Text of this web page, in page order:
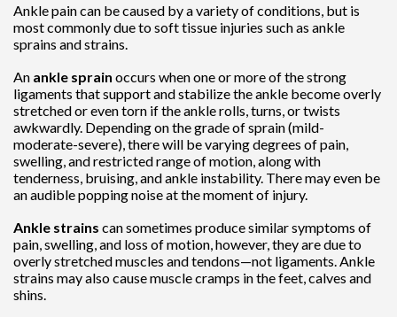
Ankle pain can be caused by a variety of conditions, but is
most commonly due to soft tissue injuries such as ankle
sprains and strains.
An ankle sprain occurs when one or more of the strong
ligaments that support and stabilize the ankle become overly
stretched or even torn if the ankle rolls, turns, or twists
awkwardly. Depending on the grade of sprain (mild-
moderate-severe), there will be varying degrees of pain,
swelling, and restricted range of motion, along with
tenderness, bruising, and ankle instability. There may even be
an audible popping noise at the moment of injury.
Ankle strains can sometimes produce similar symptoms of
pain, swelling, and loss of motion, however, they are due to
overly stretched muscles and tendons—not ligaments. Ankle
strains may also cause muscle cramps in the feet, calves and
shins.